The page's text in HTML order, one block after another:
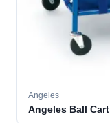
Angeles
Angeles Ball Cart